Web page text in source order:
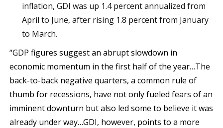
inflation, GDI was up 1.4 percent annualized from
April to June, after rising 1.8 percent from January
to March.
“GDP figures suggest an abrupt slowdown in
economic momentum in the first half of the year…The
back-to-back negative quarters, a common rule of
thumb for recessions, have not only fueled fears of an
imminent downturn but also led some to believe it was
already under way…GDI, however, points to a more